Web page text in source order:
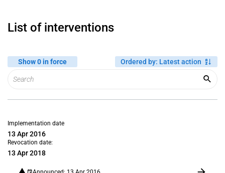
List of interventions
Show 0 in force Ordered by: Latest action
Implementation date
13 Apr 2016
Revocation date:
13 Apr 2018